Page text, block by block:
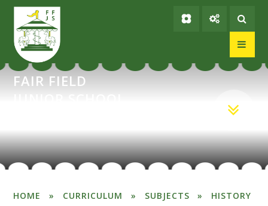
Skip to content ↓
FAIR FIELD
HOME » CURRICULUM » SUBJECTS » HISTORY